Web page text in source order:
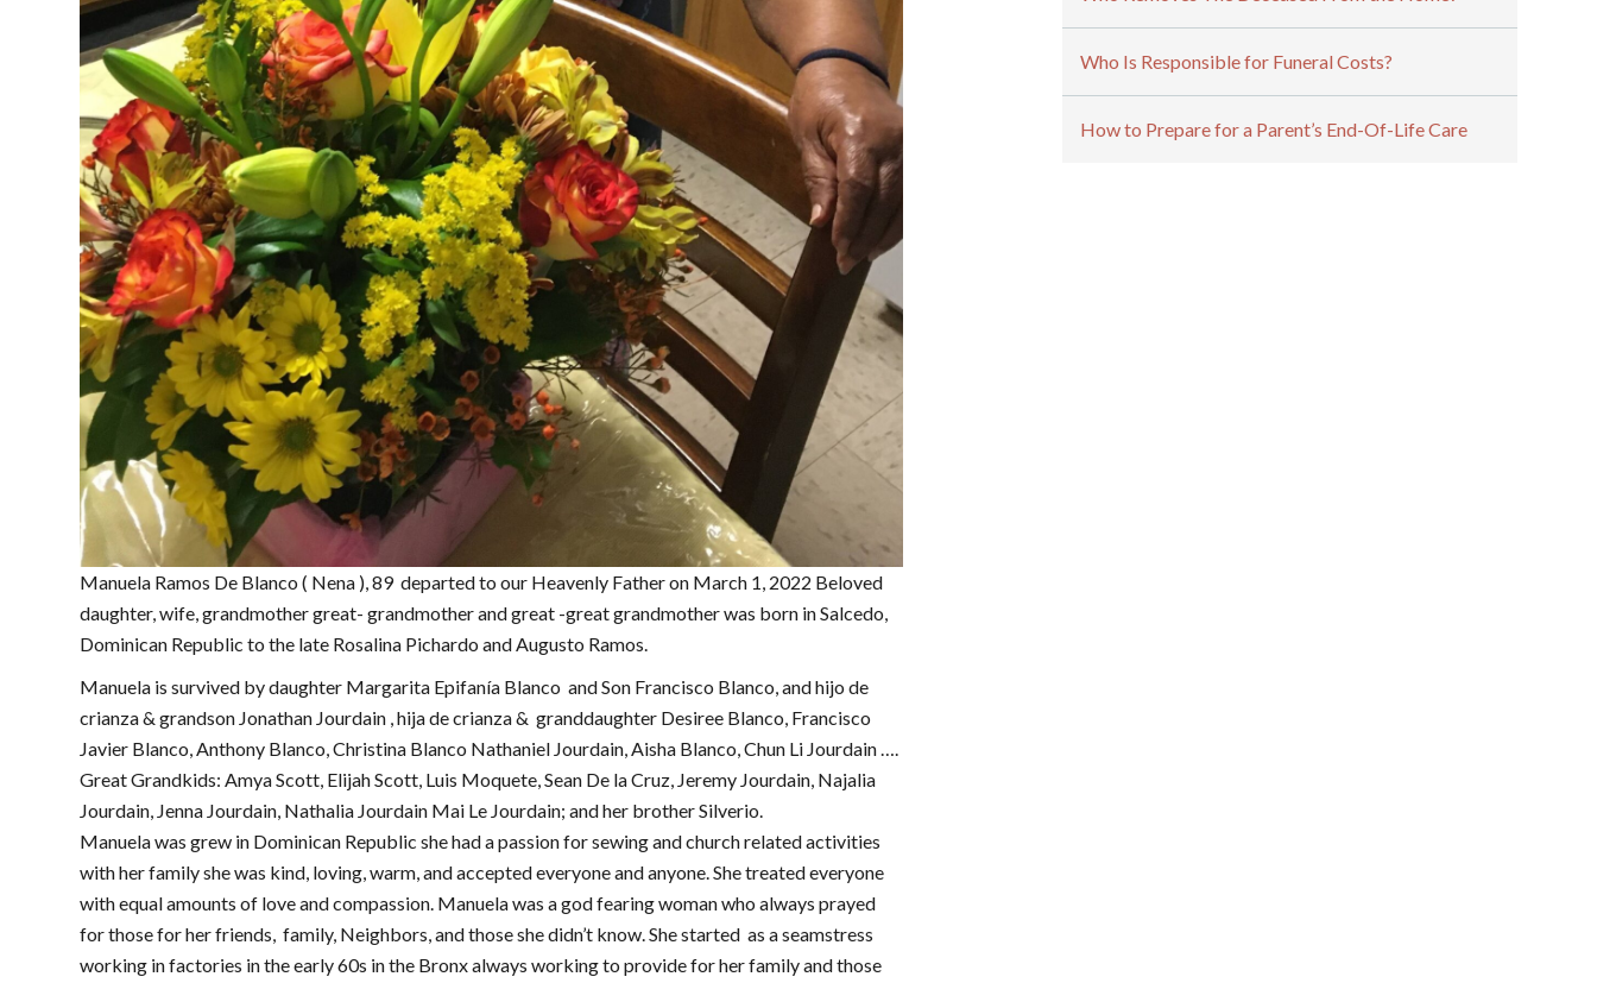
Manuela Ramos De Blanco ( Nena ), 89 departed to our Heavenly Father on March 1, 2022 Beloved
daughter, wife, grandmother great- grandmother and great -great grandmother was born in Salcedo,
Dominican Republic to the late Rosalina Pichardo and Augusto Ramos.
Manuela is survived by daughter Margarita Epifanía Blanco and Son Francisco Blanco, and hijo de
crianza & grandson Jonathan Jourdain , hija de crianza & granddaughter Desiree Blanco, Francisco
Javier Blanco, Anthony Blanco, Christina Blanco Nathaniel Jourdain, Aisha Blanco, Chun Li Jourdain ….
Great Grandkids: Amya Scott, Elijah Scott, Luis Moquete, Sean De la Cruz, Jeremy Jourdain, Najalia
Jourdain, Jenna Jourdain, Nathalia Jourdain Mai Le Jourdain; and her brother Silverio.
Manuela was grew in Dominican Republic she had a passion for sewing and church related activities
with her family she was kind, loving, warm, and accepted everyone and anyone. She treated everyone
with equal amounts of love and compassion. Manuela was a god fearing woman who always prayed
for those for her friends, family, Neighbors, and those she didn’t know. She started as a seamstress
working in factories in the early 60s in the Bronx always working to provide for her family and those
Who Is Responsible for Funeral Costs?
How to Prepare for a Parent’s End-Of-Life Care